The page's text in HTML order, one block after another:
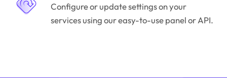
Configure or update settings on your
services using our easy-to-use panel or API.